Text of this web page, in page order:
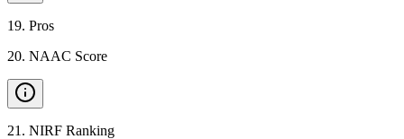
19. Pros
20. NAAC Score
21 . NIRF Ranking